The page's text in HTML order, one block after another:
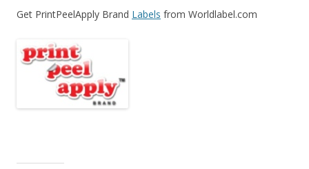
Get PrintPeelApply Brand Labels from Worldlabel.com